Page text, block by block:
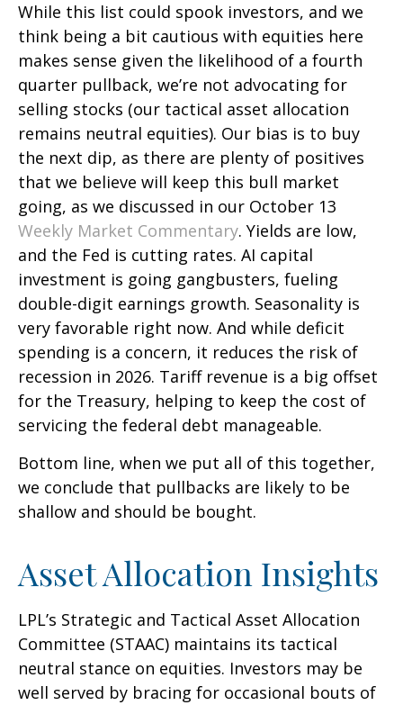
While this list could spook investors, and we
think being a bit cautious with equities here
makes sense given the likelihood of a fourth
quarter pullback, we’re not advocating for
selling stocks (our tactical asset allocation
remains neutral equities). Our bias is to buy
the next dip, as there are plenty of positives
that we believe will keep this bull market
going, as we discussed in our October 13
Weekly Market Commentary. Yields are low,
and the Fed is cutting rates. AI capital
investment is going gangbusters, fueling
double-digit earnings growth. Seasonality is
very favorable right now. And while deficit
spending is a concern, it reduces the risk of
recession in 2026. Tariff revenue is a big offset
for the Treasury, helping to keep the cost of
servicing the federal debt manageable.
Bottom line, when we put all of this together,
we conclude that pullbacks are likely to be
shallow and should be bought.
Asset Allocation Insights
LPL’s Strategic and Tactical Asset Allocation
Committee (STAAC) maintains its tactical
neutral stance on equities. Investors may be
well served by bracing for occasional bouts of